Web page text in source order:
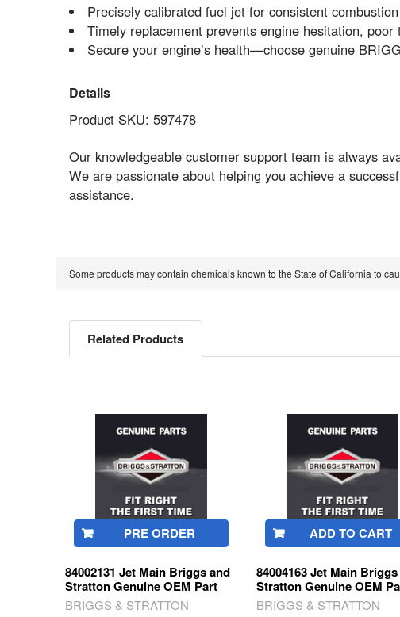
Precisely calibrated fuel jet for consistent
Timely replacement prevents engine hesitation,
Secure your engine’s health—choose genuine
Details
Product SKU: 597478
Our knowledgeable customer support team is always
We are passionate about helping you achieve a
assistance.
Some products may contain chemicals known to the State of California to
Related Products
Products
PRE ORDER
84002131 Jet Main Briggs and
Stratton Genuine OEM Part
BRIGGS & STRATTON
ADD TO CART
84004163 Jet Main
Stratton Genuine OEM
BRIGGS & STRATTON